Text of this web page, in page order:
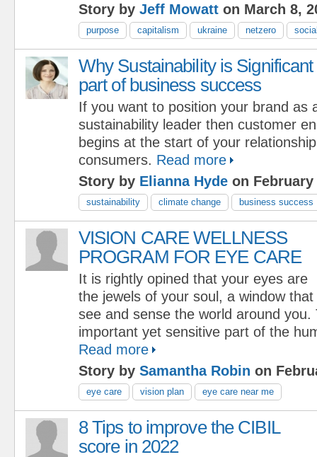
Story by Jeff Mowatt on March 8,
purpose capitalism ukraine netzero
Why Sustainability is Significant
part of business success
If you want to position your brand as
sustainability leader then customer
begins at the start of your
consumers. Read more
Story by Elianna Hyde on February
sustainability climate change business success
VISION CARE WELLNESS
PROGRAM FOR EYE CARE
It is rightly opined that your eyes are
the jewels of your soul, a window
see and sense the world around
important yet sensitive part of the
Read more
Story by Samantha Robin on
eye care vision plan eye care near me
8 Tips to improve the CIBIL
score in 2022